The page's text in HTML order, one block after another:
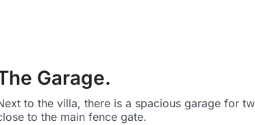
Garage.
to the villa, there is a spacious garage for
to the main fence gate.